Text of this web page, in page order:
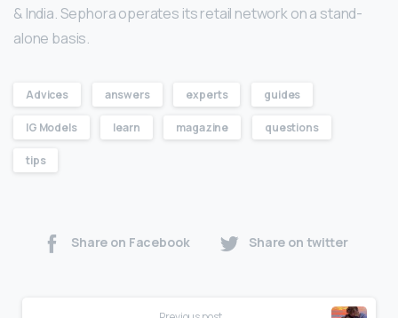
& India. Sephora operates its retail network on a stand-
alone basis.
Advices answers experts guides
IG Models learn magazine questions
tips
Share on Facebook Share on twitter